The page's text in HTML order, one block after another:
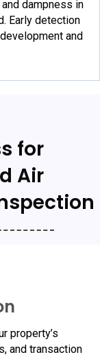
dampness in
Early detection
and
for
Air
property’s
and transaction